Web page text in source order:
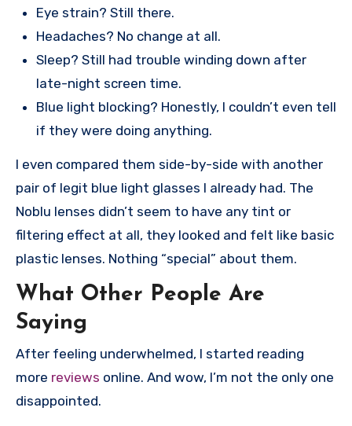
Eye strain? Still there.
Headaches? No change at all.
Sleep? Still had trouble winding down after
late-night screen time.
Blue light blocking? Honestly, I couldn’t even tell
if they were doing anything.
I even compared them side-by-side with another
pair of legit blue light glasses I already had. The
Noblu lenses didn’t seem to have any tint or
filtering effect at all, they looked and felt like basic
plastic lenses. Nothing “special” about them.
What Other People Are
Saying
After feeling underwhelmed, I started reading
more reviews online. And wow, I’m not the only one
disappointed.